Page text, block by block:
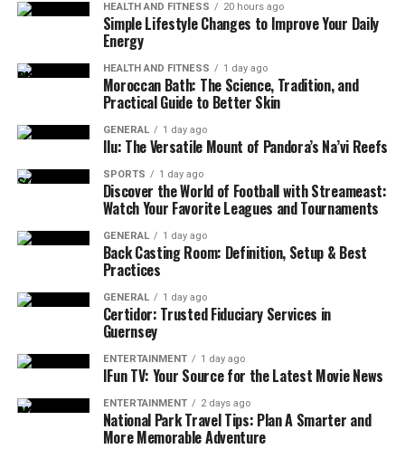
Pet-Friendly Wellness
The Future of Wellness Gifting
Conclusion
Wellness-Focused Gift Baskets
in Toronto
Living in today’s fast-paced world often leaves us
searching for meaningful ways to show care and
support to our loved ones. Gift baskets have evolved far
beyond traditional fruit and chocolate arrangements.
mental health, relaxation, and overall well-being.
Toronto residents understand the importance of
meaningful gifting, especially during the city’s long
focused gifts has grown significantly, with many local
artisans creating specialized collections that cater to
HEALTH AND FITNESS 20 hours ago
Simple Lifestyle Changes to Improve Your Daily
Energy
HEALTH AND FITNESS 1 day ago
Moroccan Bath: The Science, Tradition, and
Practical Guide to Better Skin
GENERAL 1 day ago
Ilu: The Versatile Mount of Pandora’s Na’vi Reefs
SPORTS 1 day ago
Discover the World of Football with Streameast:
Watch Your Favorite Leagues and Tournaments
GENERAL 1 day ago
Back Casting Room: Definition, Setup & Best
Practices
GENERAL 1 day ago
Certidor: Trusted Fiduciary Services in
Guernsey
ENTERTAINMENT 1 day ago
IFun TV: Your Source for the Latest Movie News
ENTERTAINMENT 2 days ago
National Park Travel Tips: Plan A Smarter and
More Memorable Adventure